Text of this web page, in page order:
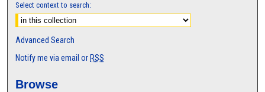
Select context to search:
Advanced Search
Notify me via email or RSS
Browse